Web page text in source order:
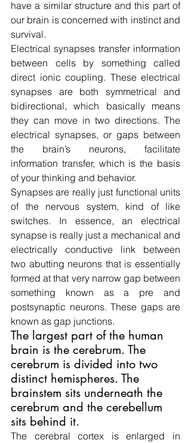
have a similar structure and this part of
our brain is concerned with instinct and
survival.
Electrical synapses transfer information
between cells by something called
direct ionic coupling. These electrical
synapses are both symmetrical and
bidirectional, which basically means
they can move in two directions. The
electrical synapses, or gaps between
the brain’s neurons, facilitate
information transfer, which is the basis
of your thinking and behavior.
Synapses are really just functional units
of the nervous system, kind of like
switches. In essence, an electrical
synapse is really just a mechanical and
electrically conductive link between
two abutting neurons that is essentially
formed at that very narrow gap between
something known as a pre and
postsynaptic neurons. These gaps are
known as gap junctions.
The largest part of the human
brain is the cerebrum. The
cerebrum is divided into two
distinct hemispheres. The
brainstem sits underneath the
cerebrum and the cerebellum
sits behind it.
The cerebral cortex is enlarged in